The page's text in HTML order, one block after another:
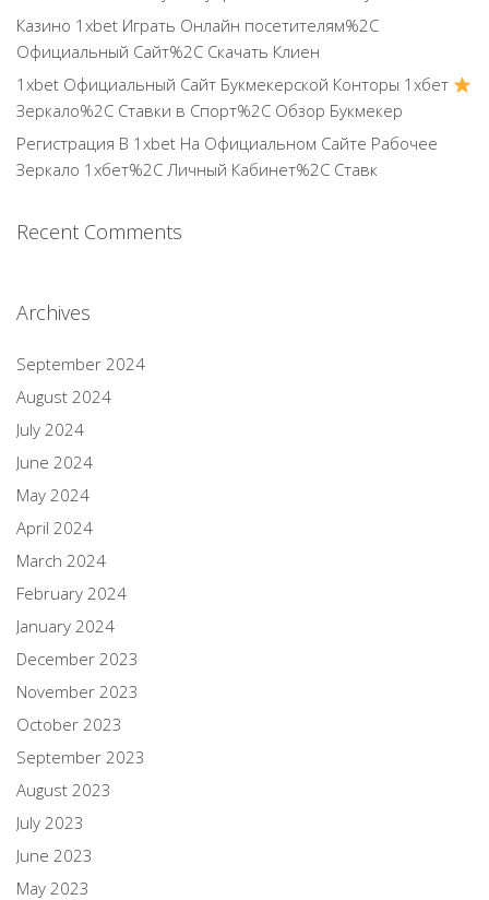
Казино 1xbet Играть Онлайн посетителям%2C
Официальный Сайт%2C Скачать Клиен
1xbet Официальный Сайт Букмекерской Конторы 1хбет
Зеркало%2C Ставки в Спорт%2C Обзор Букмекер
Регистрация В 1xbet На Официальном Сайте Рабочее
Зеркало 1хбет%2C Личный Кабинет%2C Ставк
Recent Comments
Archives
September 2024
August 2024
July 2024
June 2024
May 2024
April 2024
March 2024
February 2024
January 2024
December 2023
November 2023
October 2023
September 2023
August 2023
July 2023
June 2023
May 2023